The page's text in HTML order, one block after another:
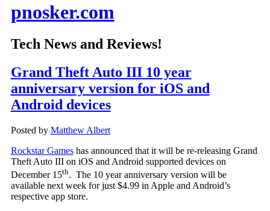
pnosker.com
Tech News and Reviews!
Grand Theft Auto III 10 year
anniversary version for iOS and
Android devices
Posted by Matthew Albert
Rockstar Gameshas announced that it will be re-releasing Grand
Theft Auto III on iOS and Android supported devices on
December 15th. The 10 year anniversary version will be
available next week for just $4.99 in Apple and Android’s
respective app store.